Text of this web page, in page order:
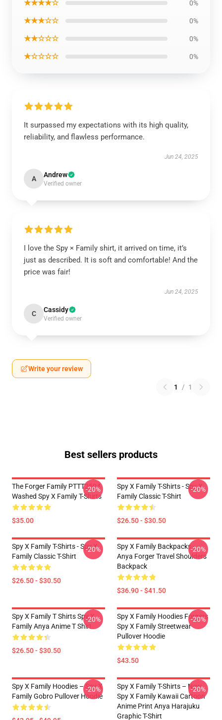
★★★★☆ 0%
★★★☆☆ 0%
★★☆☆☆ 0%
★☆☆☆☆ 0%
It surpassed my expectations with its high quality,
reliability, and flawless performance.
Jun 24, 2025
A Andrew
Verified owner
I love the Spy × Family shirt, it arrived on time, it’s
just as described. It is soft and comfortable! And the
price was fair!
Jun 24, 2025
C Cassidy
Verified owner
Write your review
1 / 1
Best sellers products
The Forger Family PTTT2504
Washed Spy X Family T-Shirts
$35.00
-20%
Spy X Family T-Shirts - Spy X
Family Classic T-Shirt
$26.50 - $30.50
-20%
Spy X Family T-Shirts - Spy X
Family Classic T-Shirt
$26.50 - $30.50
-20%
Spy X Family Backpacks -
Anya Forger Travel Shoulders
Backpack
$36.90 - $41.50
-20%
Spy X Family T Shirts Spy X
Family Anya Anime T Shirt
$26.50 - $30.50
-20%
Spy X Family Hoodies Forgers
Spy X Family Streetwear
Pullover Hoodie
$43.50
-20%
Spy X Family Hoodies – Spy X
Family Gobro Pullover Hoodie
-20%
Spy X Family T-Shirts – New
Spy X Family Kawaii Cartoon
Anime Print Anya Harajuku
Graphic T-Shirt
-20%